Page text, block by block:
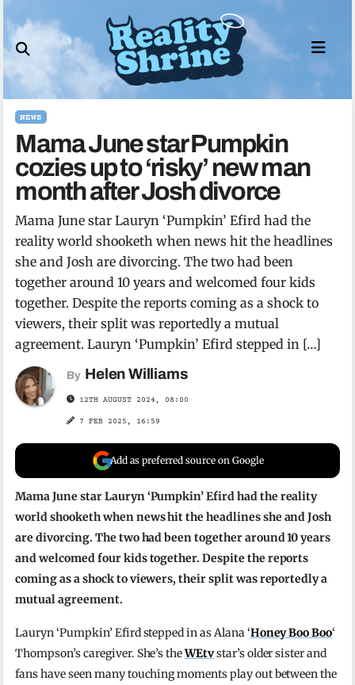
to
content
NEWS
Mama June star Pumpkin
cozies up to ‘risky’ new man
month after Josh divorce
Mama June star Lauryn ‘Pumpkin’ Efird had the
reality world shooketh when news hit the headlines
she and Josh are divorcing. The two had been
together around 10 years and welcomed four kids
together. Despite the reports coming as a shock to
viewers, their split was reportedly a mutual
agreement. Lauryn ‘Pumpkin’ Efird stepped in […]
By Helen Williams
12TH AUGUST 2024, 08:00
7 FEB 2025, 16:59
Add as preferred source on Google
Mama June star Lauryn ‘Pumpkin’ Efird had the reality
world shooketh when news hit the headlines she and Josh
are divorcing. The two had been together around 10 years
and welcomed four kids together. Despite the reports
coming as a shock to viewers, their split was reportedly a
mutual agreement.
Lauryn ‘Pumpkin’ Efird stepped in as Alana ‘Honey Boo Boo‘
Thompson’s caregiver. She’s theWEtvstar’s older sister and
fans have seen many touching moments play out between the